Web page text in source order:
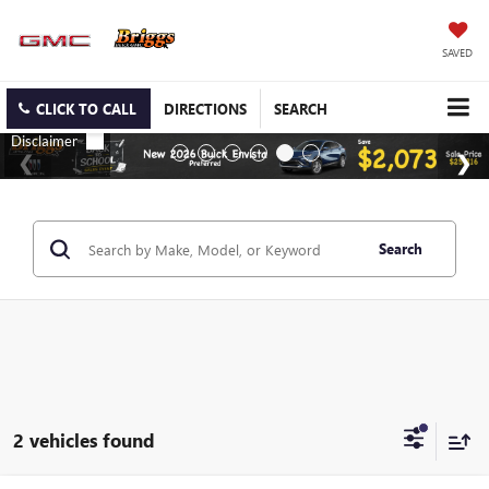
SAVED
CLICK TO CALL DIRECTIONS SEARCH
Search
2 vehicles found